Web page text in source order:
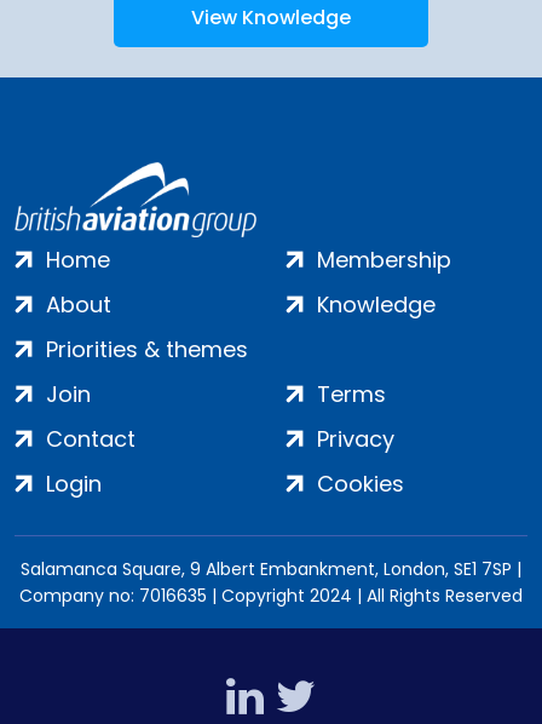
View Knowledge
Home
About
Priorities & themes
Membership
Knowledge
Join
Contact
Login
Terms
Privacy
Cookies
Salamanca Square, 9 Albert Embankment, London, SE1 7SP |
Company no: 7016635 | Copyright 2024 | All Rights Reserved